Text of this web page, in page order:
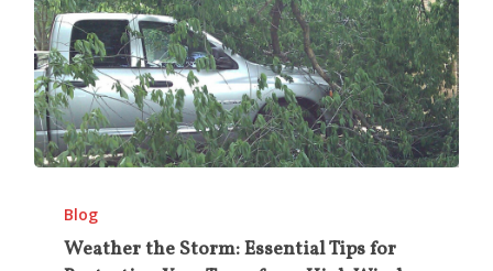
Storm:
Blog
Weather the Storm: Essential Tips for